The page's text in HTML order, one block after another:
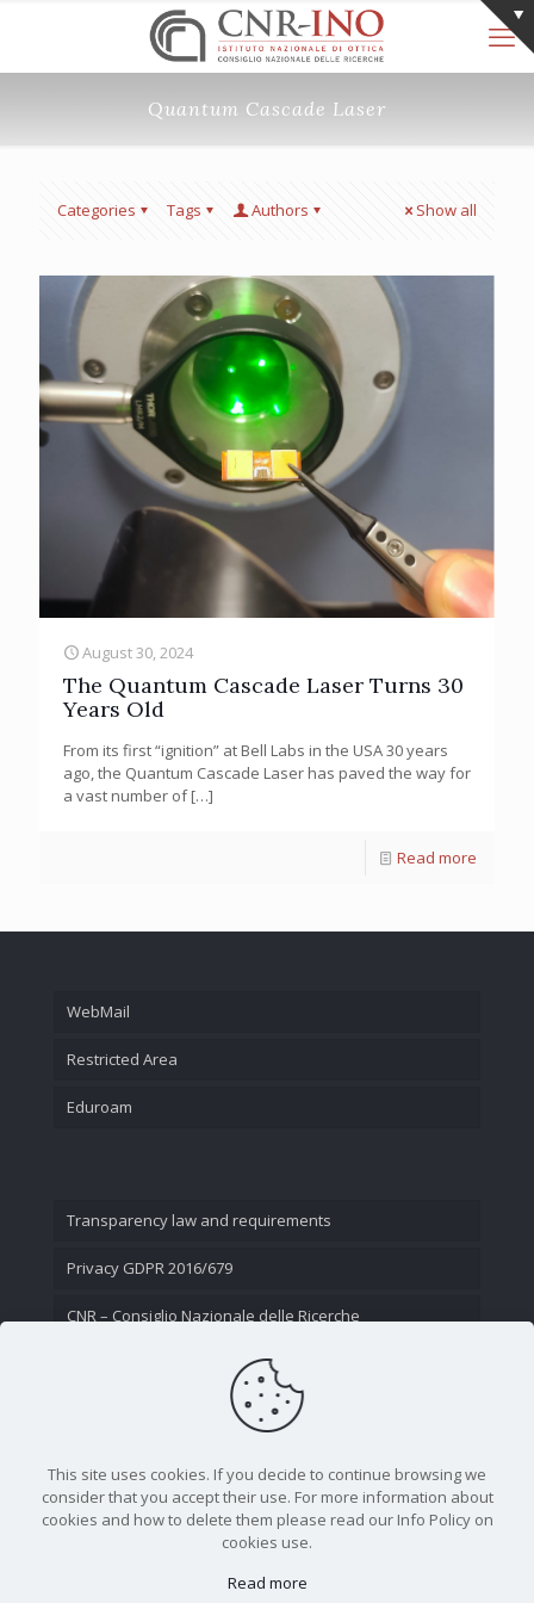
Quantum Cascade Laser
Categories Tags Authors Show all
August 30, 2024
The Quantum Cascade Laser Turns 30
Years Old
From its first “ignition” at Bell Labs in the USA 30 years
ago, the Quantum Cascade Laser has paved the way for
a vast number of[…]
Read more
WebMail
Restricted Area
Eduroam
Transparency law and requirements
Privacy GDPR 2016/679
CNR – Consiglio Nazionale delle Ricerche
This site uses cookies. If you decide to continue browsing we
consider that you accept their use. For more information about
cookies and how to delete them please read our Info Policy on
cookies use.
Read more